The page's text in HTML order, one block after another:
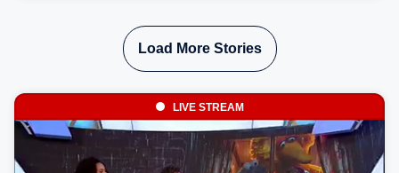
Load More Stories
LIVE STREAM